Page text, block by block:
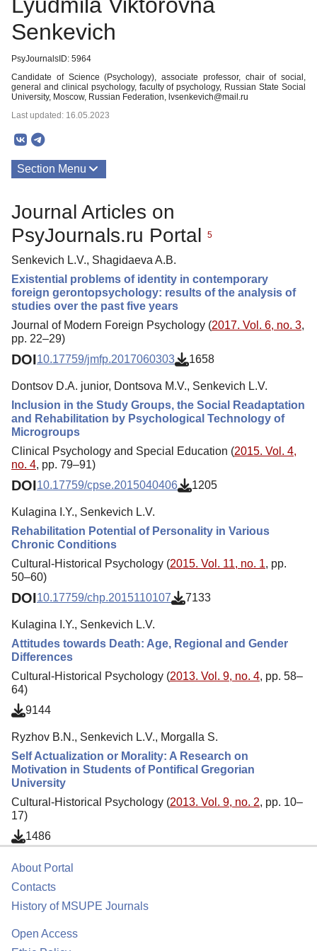
Senkevich
PsyJournalsID: 5964
Candidate of Science (Psychology), associate professor, chair of social,
general and clinical psychology, faculty of psychology, Russian State Social
University, Moscow, Russian Federation, lvsenkevich@mail.ru
Last updated: 16.05.2023
Section Menu
Journal Articles on
PsyJournals.ru Portal
5
Senkevich L.V., Shagidaeva A.B.
Existential problems of identity in contemporary
foreign gerontopsychology: results of the analysis of
studies over the past five years
Journal of Modern Foreign Psychology (2017. Vol. 6, no. 3,
pp. 22–29)
DOI10.17759/jmfp.2017060303 1658
Dontsov D.A. junior, Dontsova M.V., Senkevich L.V.
Inclusion in the Study Groups, the Social Readaptation
and Rehabilitation by Psychological Technology of
Microgroups
Clinical Psychology and Special Education (2015. Vol. 4,
no. 4, pp. 79–91)
DOI10.17759/cpse.2015040406 1205
Kulagina I.Y., Senkevich L.V.
Rehabilitation Potential of Personality in Various
Chronic Conditions
Cultural-Historical Psychology (2015. Vol. 11, no. 1, pp.
50–60)
DOI10.17759/chp.2015110107 7133
Kulagina I.Y., Senkevich L.V.
Attitudes towards Death: Age, Regional and Gender
Differences
Cultural-Historical Psychology (2013. Vol. 9, no. 4, pp. 58–
64)
9144
Ryzhov B.N., Senkevich L.V., Morgalla S.
Self Actualization or Morality: A Research on
Motivation in Students of Pontifical Gregorian
University
Cultural-Historical Psychology (2013. Vol. 9, no. 2, pp. 10–
17)
1486
About Portal
Contacts
History of MSUPE Journals
Open Access